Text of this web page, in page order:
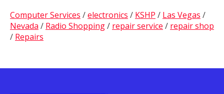
Computer Services /electronics / KSHP / Las Vegas /
Nevada / Radio Shopping/ repair service / repair shop
/ Repairs